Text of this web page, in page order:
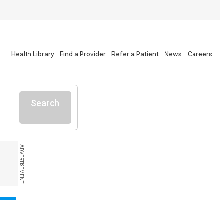
Health Library Find a Provider Refer a Patient News Careers
Search
ADVERTISEMENT